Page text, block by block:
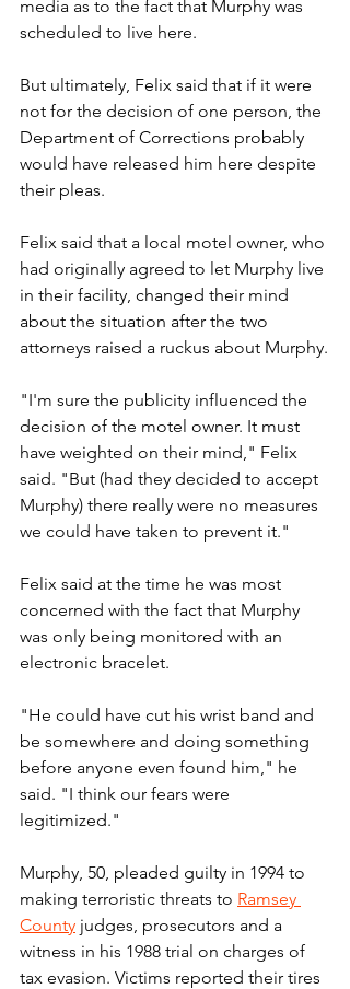
media as to the fact that Murphy was
scheduled to live here.
But ultimately, Felix said that if it were
not for the decision of one person, the
Department of Corrections probably
would have released him here despite
their pleas.
Felix said that a local motel owner, who
had originally agreed to let Murphy live
in their facility, changed their mind
about the situation after the two
attorneys raised a ruckus about Murphy.
"I'm sure the publicity influenced the
decision of the motel owner. It must
have weighted on their mind," Felix
said. "But (had they decided to accept
Murphy) there really were no measures
we could have taken to prevent it."
Felix said at the time he was most
concerned with the fact that Murphy
was only being monitored with an
electronic bracelet.
"He could have cut his wrist band and
be somewhere and doing something
before anyone even found him," he
said. "I think our fears were
legitimized."
Murphy, 50, pleaded guilty in 1994 to
making terroristic threats to Ramsey
County judges, prosecutors and a
witness in his 1988 trial on charges of
tax evasion. Victims reported their tires